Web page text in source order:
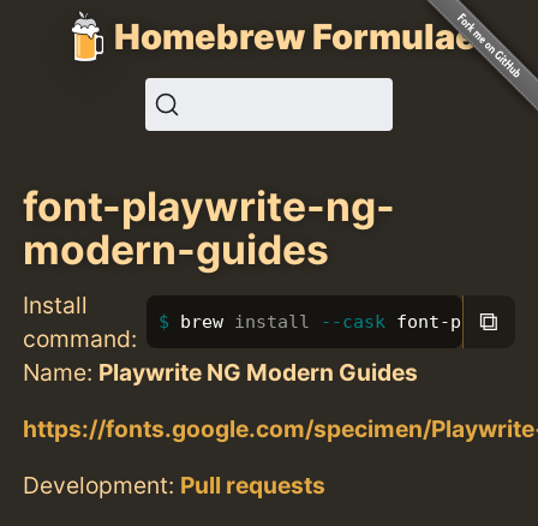
Homebrew Formulae
font-playwrite-ng-
modern-guides
Install
command:
brew install --cask font- ⧉
Name: Playwrite NG Modern Guides
https://fonts.google.com/specimen/
Development: Pull requests